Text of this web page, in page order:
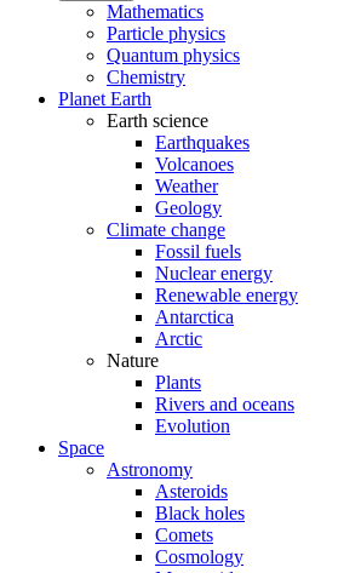
Mathematics
Particle physics
Quantum physics
Chemistry
Planet Earth
Earth science
Earthquakes
Volcanoes
Weather
Geology
Climate change
Fossil fuels
Nuclear energy
Renewable energy
Antarctica
Arctic
Nature
Plants
Rivers and oceans
Evolution
Space
Astronomy
Asteroids
Black holes
Comets
Cosmology